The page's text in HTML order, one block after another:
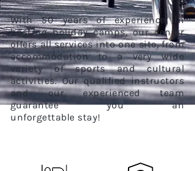
With 50 years of experience in
hosting holiday camps, our center
offers all services into one site, from
accommodation to a very wide
variety of sports and cultural
activities. Our qualified instructors
and our experienced team
guarantee you an
unforgettable stay!